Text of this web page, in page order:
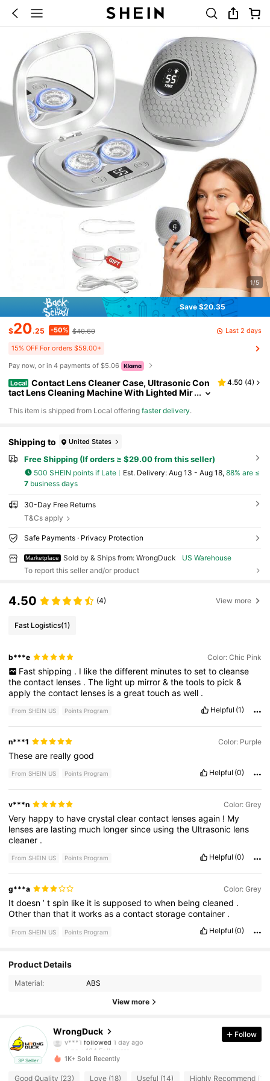
1/5
Save $20.35
$20.25 -50% $40.60 Last 2 days
15% OFF For orders $59.00+
Pay now, or in 4 payments of $5.06
Local Contact Lens Cleaner Case, Ultrasonic Con
tact Lens Cleaning Machine With Lighted Mir
Travel, Daily Vision Care Device For Soft Hard Col
4.50 (4)
​This item is shipped from Local offeringfaster delivery.
Shipping to United States
Free Shipping (If orders ≥ $29.00 from this seller)
500 SHEIN points if Late ​Est. Delivery: Aug 13 - Aug 18, 88% are ≤
7business days
30-Day Free Returns
T&Cs apply
Safe Payments · Privacy Protection
Marketplace Sold by & Ships from: WrongDuck
US Warehouse
To report this seller and/or product
4.50 (4) View more
Fast Logistics(1)
b***e Color: Chic Pink
Fast shipping . I like the different minutes to set to cleanse
thecontact lenses .The light up mirror&thetoolsto pick&
applythecontact lenses isagreattouchaswell .
From SHEIN US Points Program Helpful (1)
n***1 Color: Purple
Theseare reallygood
From SHEIN US Points Program Helpful (0)
v***n Color: Grey
Very happyto havecrystalclearcontact lensesagain ! My
lensesare lasting much longersince usingthe Ultrasonic lens
cleaner .
From SHEIN US Points Program Helpful (0)
g***a Color: Grey
Itdoesn’tspin like it issupposedtowhen beingcleaned .
Otherthanthat itworksasacontactstoragecontainer .
From SHEIN US Points Program Helpful (0)
Product Details
Material: ABS
View more
3P Seller
WrongDuck
4.58
134 Followers
v***1followed
4.58
134 Followers
4.58
Follow
1K+ Sold Recently
Good Quality (23) Love (18) Useful (14) Highly Recommend (11)